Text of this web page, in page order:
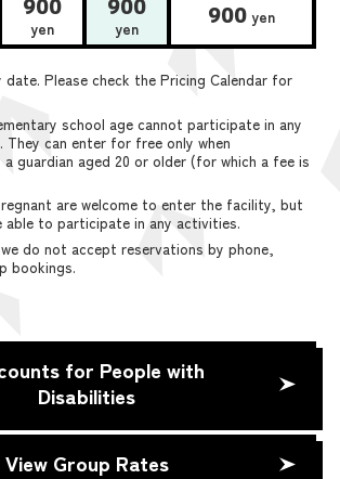
900
yen
900
yen 900yen
Please check the Pricing Calendar for
school age cannot participate in any
can enter for free only when
guardian aged 20 or older (for which a fee is
are welcome to enter the facility, but
able to participate in any activities.
do not accept reservations by phone,
bookings.
for People with
Disabilities
View Group Rates